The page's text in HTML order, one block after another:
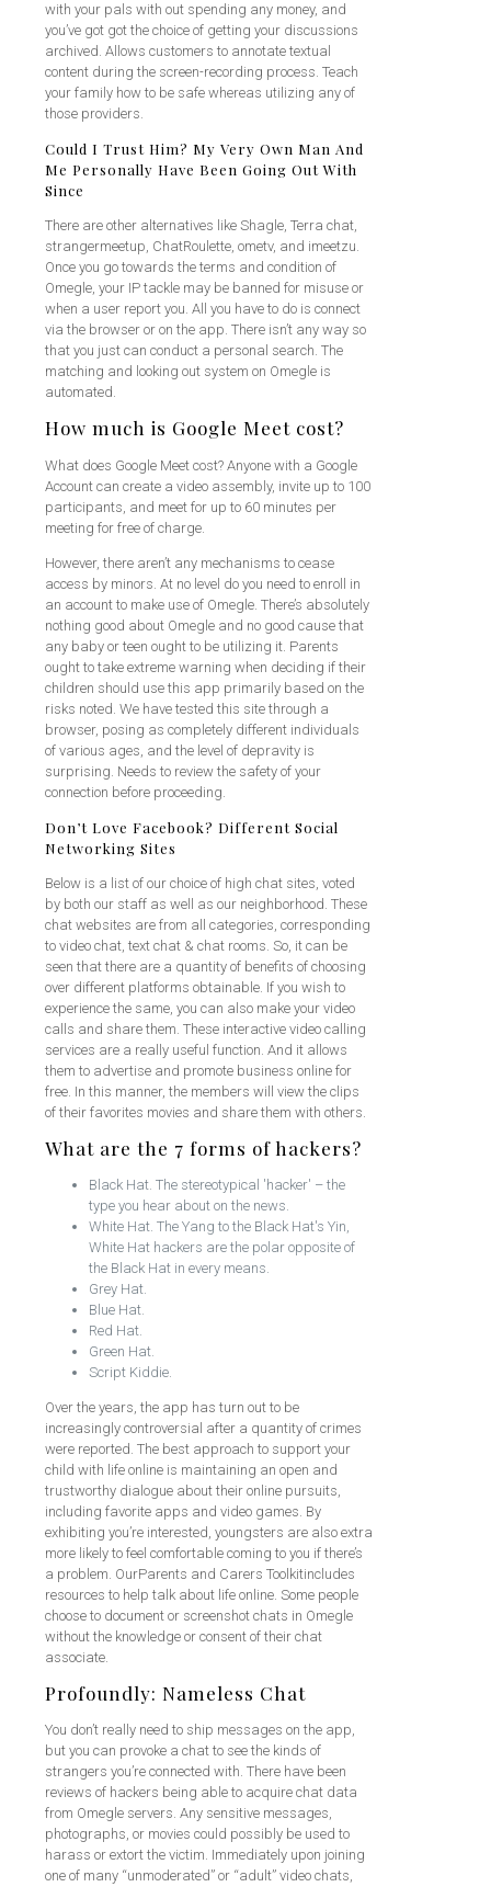
with your pals with out spending any money, and
you’ve got got the choice of getting your discussions
archived. Allows customers to annotate textual
content during the screen-recording process. Teach
your family how to be safe whereas utilizing any of
those providers.
Could I Trust Him? My Very Own Man And
Me Personally Have Been Going Out With
Since
There are other alternatives like Shagle, Terra chat,
strangermeetup, ChatRoulette, ometv, and imeetzu.
Once you go towards the terms and condition of
Omegle, your IP tackle may be banned for misuse or
when a user report you. All you have to do is connect
via the browser or on the app. There isn’t any way so
that you just can conduct a personal search. The
matching and looking out system on Omegle is
automated.
How much is Google Meet cost?
What does Google Meet cost? Anyone with a Google
Account can create a video assembly, invite up to 100
participants, and meet for up to 60 minutes per
meeting for free of charge.
However, there aren’t any mechanisms to cease
access by minors. At no level do you need to enroll in
an account to make use of Omegle. There’s absolutely
nothing good about Omegle and no good cause that
any baby or teen ought to be utilizing it. Parents
ought to take extreme warning when deciding if their
children should use this app primarily based on the
risks noted. We have tested this site through a
browser, posing as completely different individuals
of various ages, and the level of depravity is
surprising. Needs to review the safety of your
connection before proceeding.
Don’t Love Facebook? Different Social
Networking Sites
Below is a list of our choice of high chat sites, voted
by both our staff as well as our neighborhood. These
chat websites are from all categories, corresponding
to video chat, text chat & chat rooms. So, it can be
seen that there are a quantity of benefits of choosing
over different platforms obtainable. If you wish to
experience the same, you can also make your video
calls and share them. These interactive video calling
services are a really useful function. And it allows
them to advertise and promote business online for
free. In this manner, the members will view the clips
of their favorites movies and share them with others.
What are the 7 forms of hackers?
Black Hat. The stereotypical 'hacker' – the
type you hear about on the news.
White Hat. The Yang to the Black Hat's Yin,
White Hat hackers are the polar opposite of
the Black Hat in every means.
Grey Hat.
Blue Hat.
Red Hat.
Green Hat.
Script Kiddie.
Over the years, the app has turn out to be
increasingly controversial after a quantity of crimes
were reported. The best approach to support your
child with life online is maintaining an open and
trustworthy dialogue about their online pursuits,
including favorite apps and video games. By
exhibiting you’re interested, youngsters are also extra
more likely to feel comfortable coming to you if there’s
a problem. OurParents and Carers Toolkitincludes
resources to help talk about life online. Some people
choose to document or screenshot chats in Omegle
without the knowledge or consent of their chat
associate.
Profoundly: Nameless Chat
You don’t really need to ship messages on the app,
but you can provoke a chat to see the kinds of
strangers you’re connected with. There have been
reviews of hackers being able to acquire chat data
from Omegle servers. Any sensitive messages,
photographs, or movies could possibly be used to
harass or extort the victim. Immediately upon joining
one of many “unmoderated” or “adult” video chats,